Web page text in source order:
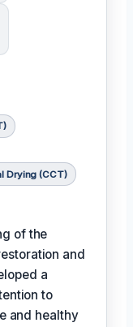
Drying (CCT)
of the
and
a
to
and healthy